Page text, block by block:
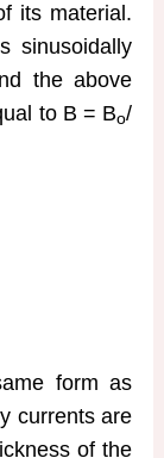
its material.
sinusoidally
the above
to B = Bo/
form as
currents are
of the